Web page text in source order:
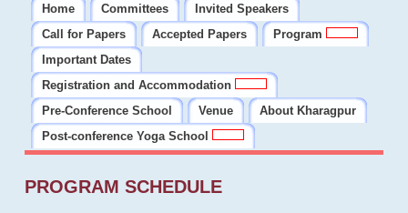
Home Committees
Invited Speakers
Call for Papers
Accepted Papers
Program
Important Dates
Registration and Accommodation
Pre-Conference School
Venue
About Kharagpur
Post-conference Yoga School
PROGRAM SCHEDULE